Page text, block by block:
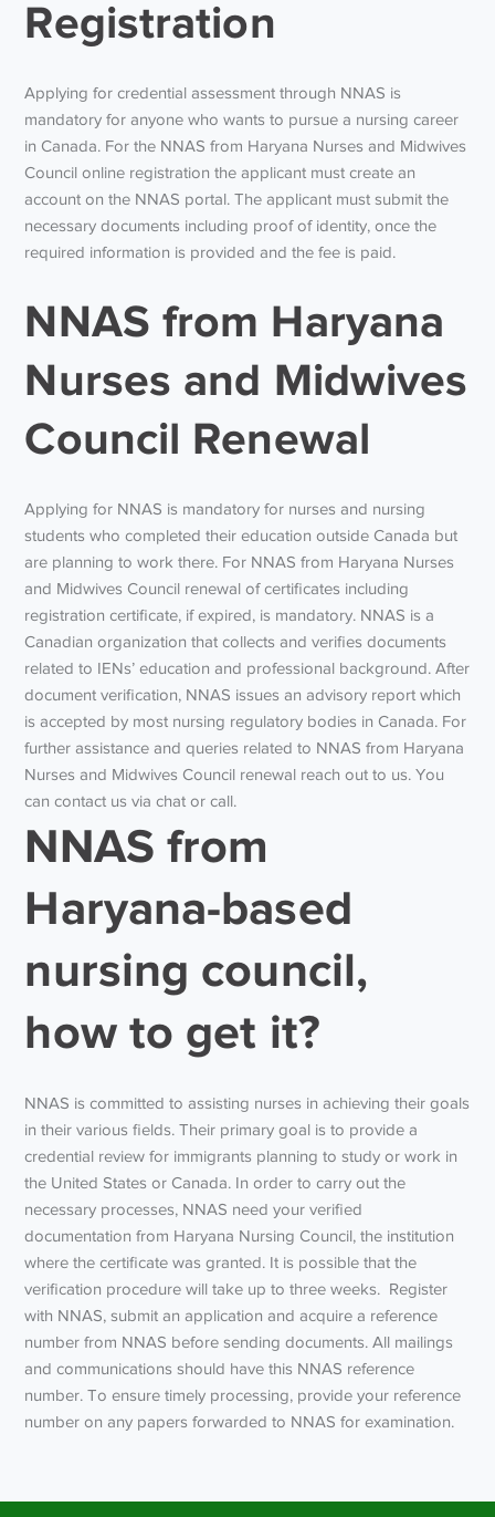
Registration
Applying for credential assessment through NNAS is
mandatory for anyone who wants to pursue a nursing career
in Canada. For the NNAS from Haryana Nurses and Midwives
Council online registration the applicant must create an
account on the NNAS portal. The applicant must submit the
necessary documents including proof of identity, once the
required information is provided and the fee is paid.
NNAS from Haryana
Nurses and Midwives
Council Renewal
Applying for NNAS is mandatory for nurses and nursing
students who completed their education outside Canada but
are planning to work there. For NNAS from Haryana Nurses
and Midwives Council renewal of certificates including
registration certificate, if expired, is mandatory. NNAS is a
Canadian organization that collects and verifies documents
related to IENs’ education and professional background. After
document verification, NNAS issues an advisory report which
is accepted by most nursing regulatory bodies in Canada. For
further assistance and queries related to NNAS from Haryana
Nurses and Midwives Council renewal reach out to us. You
can contact us via chat or call.
NNAS from
Haryana-based
nursing council,
how to get it?
NNAS is committed to assisting nurses in achieving their goals
in their various fields. Their primary goal is to provide a
credential review for immigrants planning to study or work in
the United States or Canada. In order to carry out the
necessary processes, NNAS need your verified
documentation from Haryana Nursing Council, the institution
where the certificate was granted. It is possible that the
verification procedure will take up to three weeks. Register
with NNAS, submit an application and acquire a reference
number from NNAS before sending documents. All mailings
and communications should have this NNAS reference
number. To ensure timely processing, provide your reference
number on any papers forwarded to NNAS for examination.